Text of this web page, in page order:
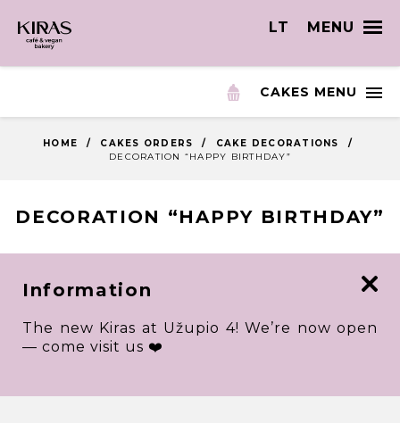
LT MENU
CAKES MENU
HOME / CAKES ORDERS / CAKE DECORATIONS
/
DECORATION “HAPPY BIRTHDAY”
DECORATION “HAPPY BIRTHDAY”
Information
The new Kiras at Užupio 4! We’re now open
— come visit us ❤️